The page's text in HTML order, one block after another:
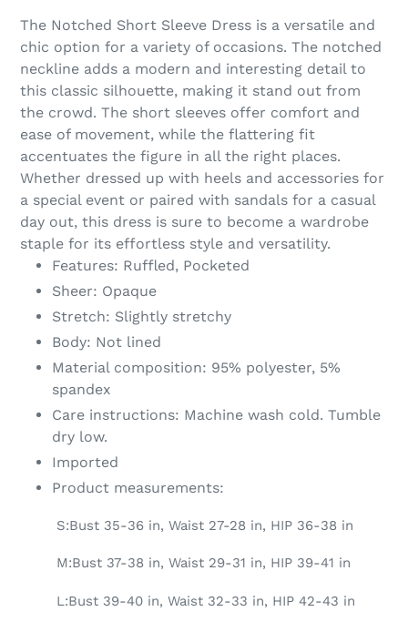
product
your
cart
The Notched Short Sleeve Dress is a versatile and
chic option for a variety of occasions. The notched
neckline adds a modern and interesting detail to
this classic silhouette, making it stand out from
the crowd. The short sleeves offer comfort and
ease of movement, while the flattering fit
accentuates the figure in all the right places.
Whether dressed up with heels and accessories for
a special event or paired with sandals for a casual
day out, this dress is sure to become a wardrobe
staple for its effortless style and versatility.
Features: Ruffled, Pocketed
Sheer: Opaque
Stretch: Slightly stretchy
Body: Not lined
Material composition: 95% polyester, 5%
spandex
Care instructions: Machine wash cold. Tumble
dry low.
Imported
Product measurements:
S:Bust 35-36 in, Waist 27-28 in, HIP 36-38 in
M:Bust 37-38 in, Waist 29-31 in, HIP 39-41 in
L:Bust 39-40 in, Waist 32-33 in, HIP 42-43 in